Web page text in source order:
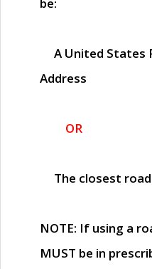
A United States
Address
OR
The closest
NOTE: If using a
MUST be in